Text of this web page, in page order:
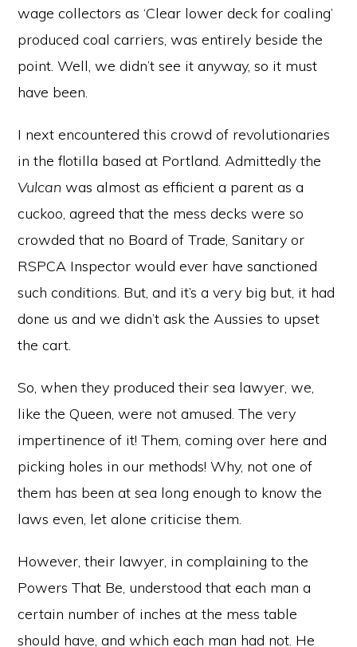
wage collectors as ‘Clear lower deck for coaling’
produced coal carriers, was entirely beside the
point. Well, we didn’t see it anyway, so it must
have been.
I next encountered this crowd of revolutionaries
in the flotilla based at Portland. Admittedly the
Vulcan was almost as efficient a parent as a
cuckoo, agreed that the mess decks were so
crowded that no Board of Trade, Sanitary or
RSPCA Inspector would ever have sanctioned
such conditions. But, and it’s a very big but, it had
done us and we didn’t ask the Aussies to upset
the cart.
So, when they produced their sea lawyer, we,
like the Queen, were not amused. The very
impertinence of it! Them, coming over here and
picking holes in our methods! Why, not one of
them has been at sea long enough to know the
laws even, let alone criticise them.
However, their lawyer, in complaining to the
Powers That Be, understood that each man a
certain number of inches at the mess table
should have, and which each man had not. He